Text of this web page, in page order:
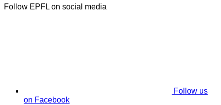
Follow EPFL on social media
Follow us
on Facebook